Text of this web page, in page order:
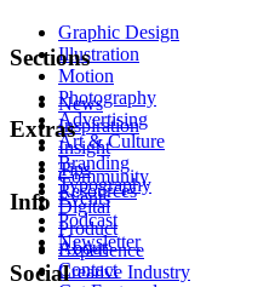
Graphic Design
Illustration
Motion
Photography
Advertising
Art & Culture
Branding
Typography
Digital
Product
Experience
Creative Industry
Sections
News
Inspiration
Insight
Tips
Resources
Extras
Community
Events
Podcast
Newsletter
Info
About
Contact
Social